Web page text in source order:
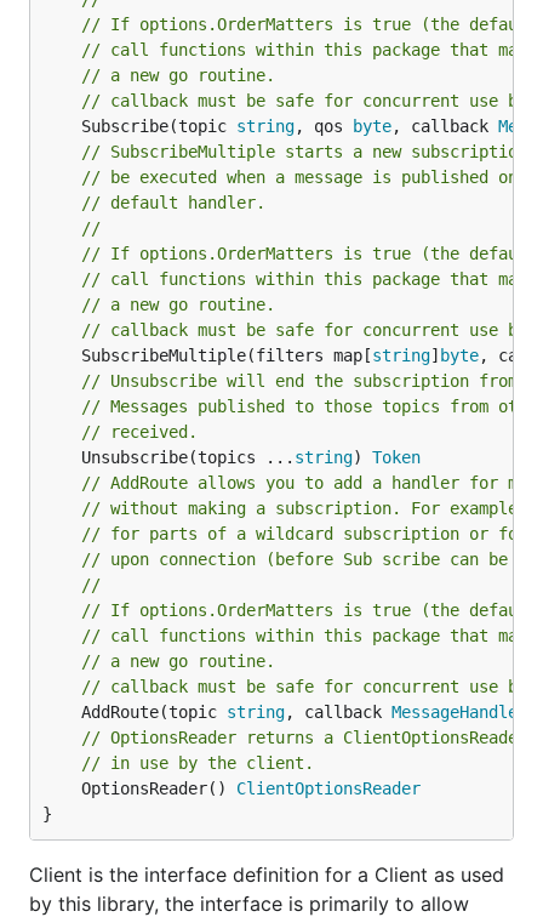
// If options.OrderMatters is true (the
// call functions within this package that may
// a new go routine.
// callback must be safe for concurrent use by
	Subscribe(topic
string, qos byte, callback
// SubscribeMultiple starts a new subscription
// be executed when a message is published
// default handler.
//
// If options.OrderMatters is true (the
// call functions within this package that may
// a new go routine.
// callback must be safe for concurrent use by
	SubscribeMultiple(filters map[
string] byte,
// Unsubscribe will end the subscription from
// Messages published to those topics from
// received.
	Unsubscribe(topics ...
string) Token
// AddRoute allows you to add a handler for
// without making a subscription. For example
// for parts of a wildcard subscription or for
// upon connection (before Sub scribe can be
//
// If options.OrderMatters is true (the
// call functions within this package that may
// a new go routine.
// callback must be safe for concurrent use by
	AddRoute(topic
string, callback MessageHandler
// OptionsReader returns a
// in use by the client.
	OptionsReader()
ClientOptionsReader
}
Client is the interface definition for a Client as used
by this library, the interface is primarily to allow